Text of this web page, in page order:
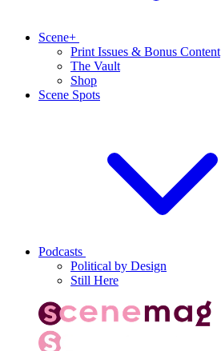
Scene+
Print Issues & Bonus Content
The Vault
Shop
Scene Spots
Podcasts
Political by Design
Still Here